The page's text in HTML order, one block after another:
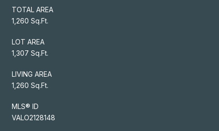
TOTAL AREA
1,260 Sq.Ft.
LOT AREA
1,307 Sq.Ft.
LIVING AREA
1,260 Sq.Ft.
MLS® ID
VALO2128148